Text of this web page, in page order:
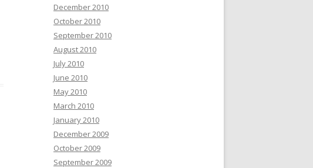
December 2010
October 2010
September 2010
August 2010
July 2010
June 2010
May 2010
March 2010
January 2010
December 2009
October 2009
September 2009